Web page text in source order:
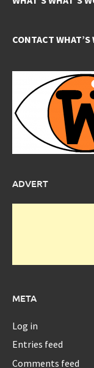
CONTACT
ADVERT
META
Log in
Entries feed
Comments feed